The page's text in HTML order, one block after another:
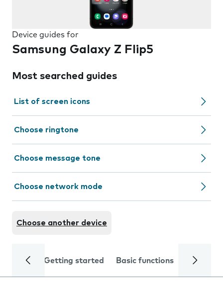
Device guides for
Samsung Galaxy Z Flip5
Most searched guides
List of screen icons
Choose ringtone
Choose message tone
Choose network mode
Choose another device
Getting started Basic functions Calls